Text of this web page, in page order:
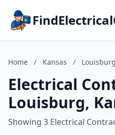
Home / Kansas / Louisburg
Electrical
Louisburg,
Showing 3 Electrical